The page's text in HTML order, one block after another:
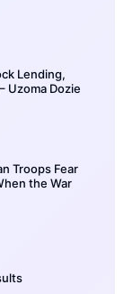
Lending,
Uzoma Dozie
Troops Fear
the War